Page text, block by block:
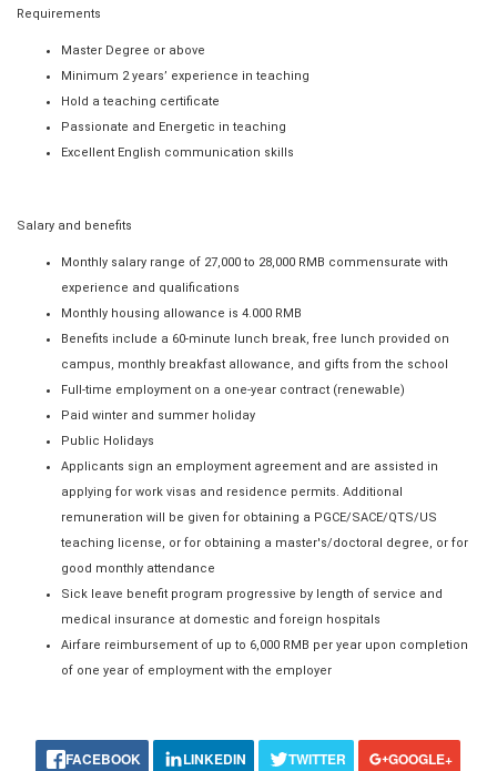
Requirements
Master Degree or above
Minimum 2 years’ experience in teaching
Hold a teaching certificate
Passionate and Energetic in teaching
Excellent English communication skills
Salary and benefits
Monthly salary range of 27,000 to 28,000 RMB commensurate with
experience and qualifications
Monthly housing allowance is 4.000 RMB
Benefits include a 60-minute lunch break, free lunch provided on
campus, monthly breakfast allowance, and gifts from the school
Full-time employment on a one-year contract (renewable)
Paid winter and summer holiday
Public Holidays
Applicants sign an employment agreement and are assisted in
applying for work visas and residence permits. Additional
remuneration will be given for obtaining a PGCE/SACE/QTS/US
teaching license, or for obtaining a master's/doctoral degree, or for
good monthly attendance
Sick leave benefit program progressive by length of service and
medical insurance at domestic and foreign hospitals
Airfare reimbursement of up to 6,000 RMB per year upon completion
of one year of employment with the employer
FACEBOOK LINKEDIN TWITTER
GOOGLE+